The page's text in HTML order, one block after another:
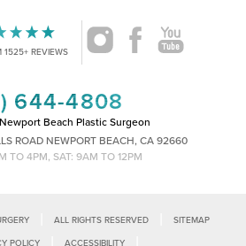
1525+ REVIEWS
644-4808
Beach Plastic Surgeon
ROAD NEWPORT BEACH, CA 92660
TO 4PM, SAT: 9AM TO 12PM
ALL RIGHTS RESERVED SITEMAP
POLICY ACCESSIBILITY
Accessibility
Statement